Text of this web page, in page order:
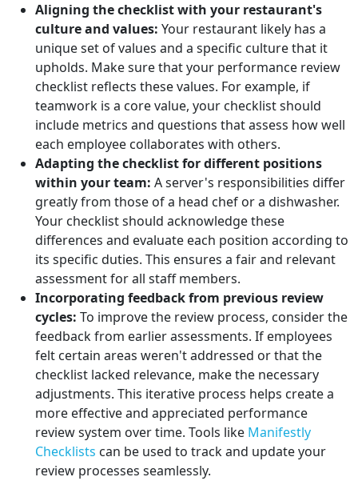
Aligning the checklist with your restaurant's
culture and values: Your restaurant likely has a
unique set of values and a specific culture that it
upholds. Make sure that your performance review
checklist reflects these values. For example, if
teamwork is a core value, your checklist should
include metrics and questions that assess how well
each employee collaborates with others.
Adapting the checklist for different positions
within your team: A server's responsibilities differ
greatly from those of a head chef or a dishwasher.
Your checklist should acknowledge these
differences and evaluate each position according to
its specific duties. This ensures a fair and relevant
assessment for all staff members.
Incorporating feedback from previous review
cycles: To improve the review process, consider the
feedback from earlier assessments. If employees
felt certain areas weren't addressed or that the
checklist lacked relevance, make the necessary
adjustments. This iterative process helps create a
more effective and appreciated performance
review system over time. Tools like Manifestly
Checklists can be used to track and update your
review processes seamlessly.